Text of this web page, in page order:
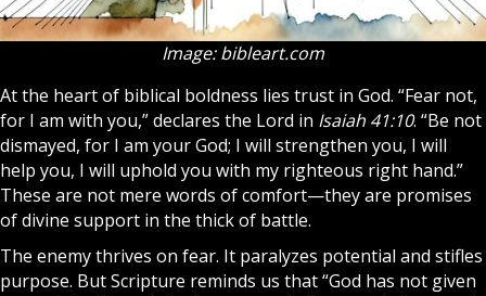
Image: bibleart.com
At the heart of biblical boldness lies trust in God. “Fear not,
for I am with you,” declares the Lord in Isaiah 41:10. “Be not
dismayed, for I am your God; I will strengthen you, I will
help you, I will uphold you with my righteous right hand.”
These are not mere words of comfort—they are promises
of divine support in the thick of battle.
The enemy thrives on fear. It paralyzes potential and stifles
purpose. ButScripture reminds us that “God has not given